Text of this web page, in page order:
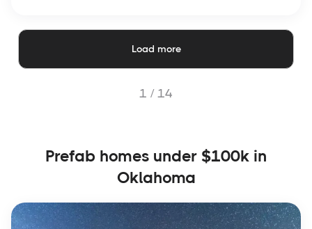
Load more
1 / 14
Prefab homes under $100k in
Oklahoma